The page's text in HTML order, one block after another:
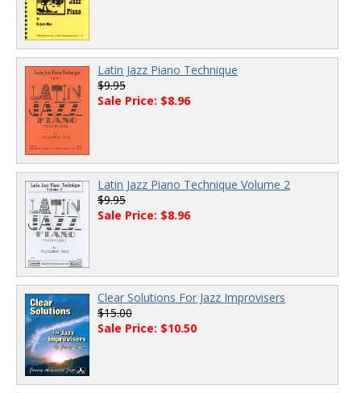
Latin Jazz Piano Technique
$9.95
Sale Price: $8.96
Latin Jazz Piano Technique Volume 2
$9.95
Sale Price: $8.96
Clear Solutions For Jazz Improvisers
$15.00
Sale Price: $10.50